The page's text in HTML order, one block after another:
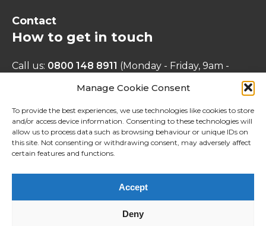
Manage Cookie Consent
To provide the best experiences, we use technologies like cookies to store
and/or access device information. Consenting to these technologies will
allow us to process data such as browsing behaviour or unique IDs on
this site. Not consenting or withdrawing consent, may adversely affect
certain features and functions.
Accept
Deny
Contact
How to get in touch
Call us: 0800 148 8911 (Monday - Friday, 9am -
info@cityandcountry-
stanstedbirchangervision.co.uk
Write to us:Freepost MEETING PLACE
CONSULTATION
Find out more:www.cityandcountry.co.uk/find-a-